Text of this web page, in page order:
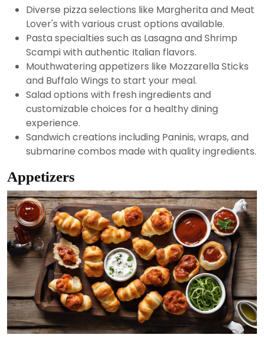
Diverse pizza selections like Margherita and Meat
Lover's with various crust options available.
Pasta specialties such as Lasagna and Shrimp
Scampi with authentic Italian flavors.
Mouthwatering appetizers like Mozzarella Sticks
and Buffalo Wings to start your meal.
Salad options with fresh ingredients and
customizable choices for a healthy dining
experience.
Sandwich creations including Paninis, wraps, and
submarine combos made with quality ingredients.
Appetizers